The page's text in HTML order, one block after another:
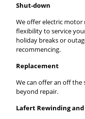
Shut-down
We offer electric
flexibility to service
holiday breaks or
recommencing.
Replacement
We can offer an off
beyond repair.
Lafert Rewinding